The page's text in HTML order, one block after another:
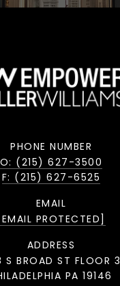
PHONE NUMBER
O: (215) 627-3500
F: (215) 627-6525
EMAIL
PROTECTED]
ADDRESS
S BROAD ST FLOOR 3
PA 19146